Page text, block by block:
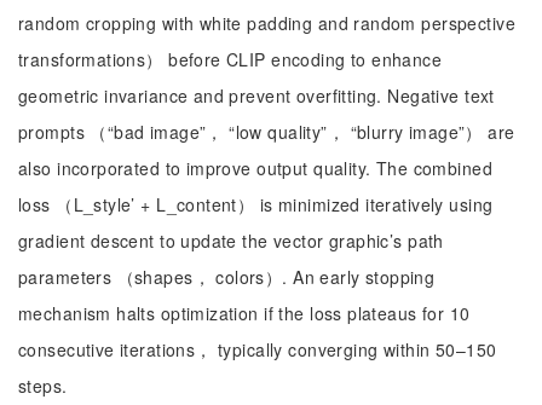
random cropping with white padding and random perspective
transformations） before CLIP encoding to enhance
geometric invariance and prevent overfitting. Negative text
prompts （“bad image”， “low quality”， “blurry image”） are
also incorporated to improve output quality. The combined
loss （L_style’ + L_content） is minimized iteratively using
gradient descent to update the vector graphic’s path
parameters （shapes， colors）. An early stopping
mechanism halts optimization if the loss plateaus for 10
consecutive iterations， typically converging within 50–150
steps.